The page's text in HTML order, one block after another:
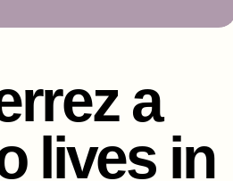
a
lives in